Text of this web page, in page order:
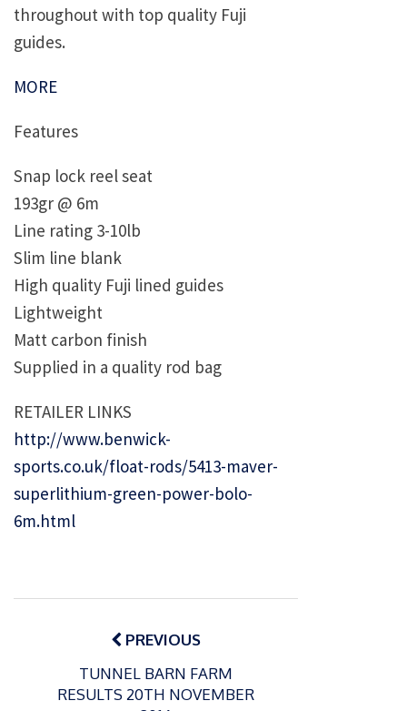
throughout with top quality Fuji
guides.
MORE
Features
Snap lock reel seat
193gr @ 6m
Line rating 3-10lb
Slim line blank
High quality Fuji lined guides
Lightweight
Matt carbon finish
Supplied in a quality rod bag
RETAILER LINKS
http://www.benwick-
sports.co.uk/float-rods/5413-maver-
superlithium-green-power-bolo-
6m.html
Post
navigationPREVIOUS
TUNNEL BARN FARM
RESULTS 20TH NOVEMBER